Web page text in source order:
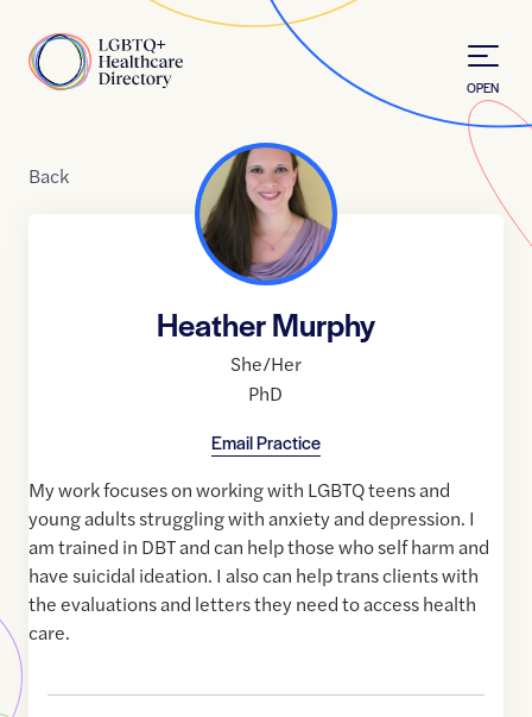
Home
OPEN
Back
Heather Murphy
She/Her
PhD
Email Practice
My work focuses on working with LGBTQ teens and
young adults struggling with anxiety and depression. I
am trained in DBT and can help those who self harm and
have suicidal ideation. I also can help trans clients with
the evaluations and letters they need to access health
care.